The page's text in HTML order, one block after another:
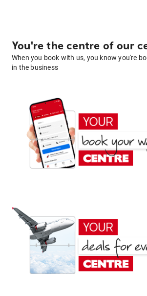
You're the centre of our
When you book with us, you know you're
in the business